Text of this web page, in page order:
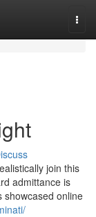
join this
admittance is
showcased online